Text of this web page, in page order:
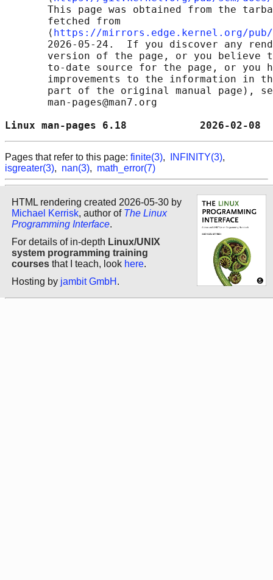
This page was obtained from the
       fetched from
       ⟨
https://mirrors.edge.kernel.org/pub/
2026-05-24.  If you discover any
version of the page, or you believe
to-date source for the page, or you
improvements to the information in
part of the original manual page),
       man-pages@man7.org
Linux man-pages 6.18
Pages that refer to this page: finite(3), INFINITY(3),
isgreater(3), nan(3), math_error(7)
HTML rendering created 2026-05-30 by
Michael Kerrisk, author of The Linux
Programming Interface.
For details of in-depth Linux/UNIX
system programming training
courses that I teach, look here.
Hosting by jambit GmbH .